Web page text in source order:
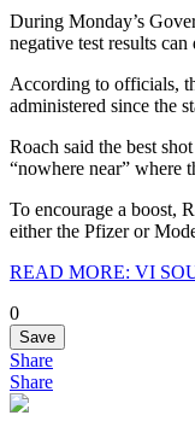
During Monday’s
negative test results
According to officials,
administered since the
Roach said the best
“nowhere near” where
To encourage a boost,
either the Pfizer or
READ MORE: VI
0
Save
Share
Share